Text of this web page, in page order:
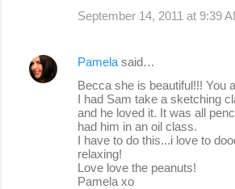
n
September 14, 2011 at 9:39
Pamela said…
Becca she is beautiful!!! You
I had Sam take a sketching
and he loved it. It was all
had him in an oil class.
I have to do this...i love to
relaxing!
Love love the peanuts!
Pamela xo